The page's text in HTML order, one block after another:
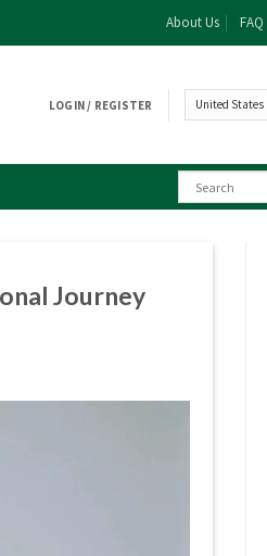
About Us FAQ
LOGIN / REGISTER
Journey